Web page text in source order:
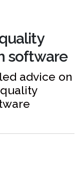
software
advice on